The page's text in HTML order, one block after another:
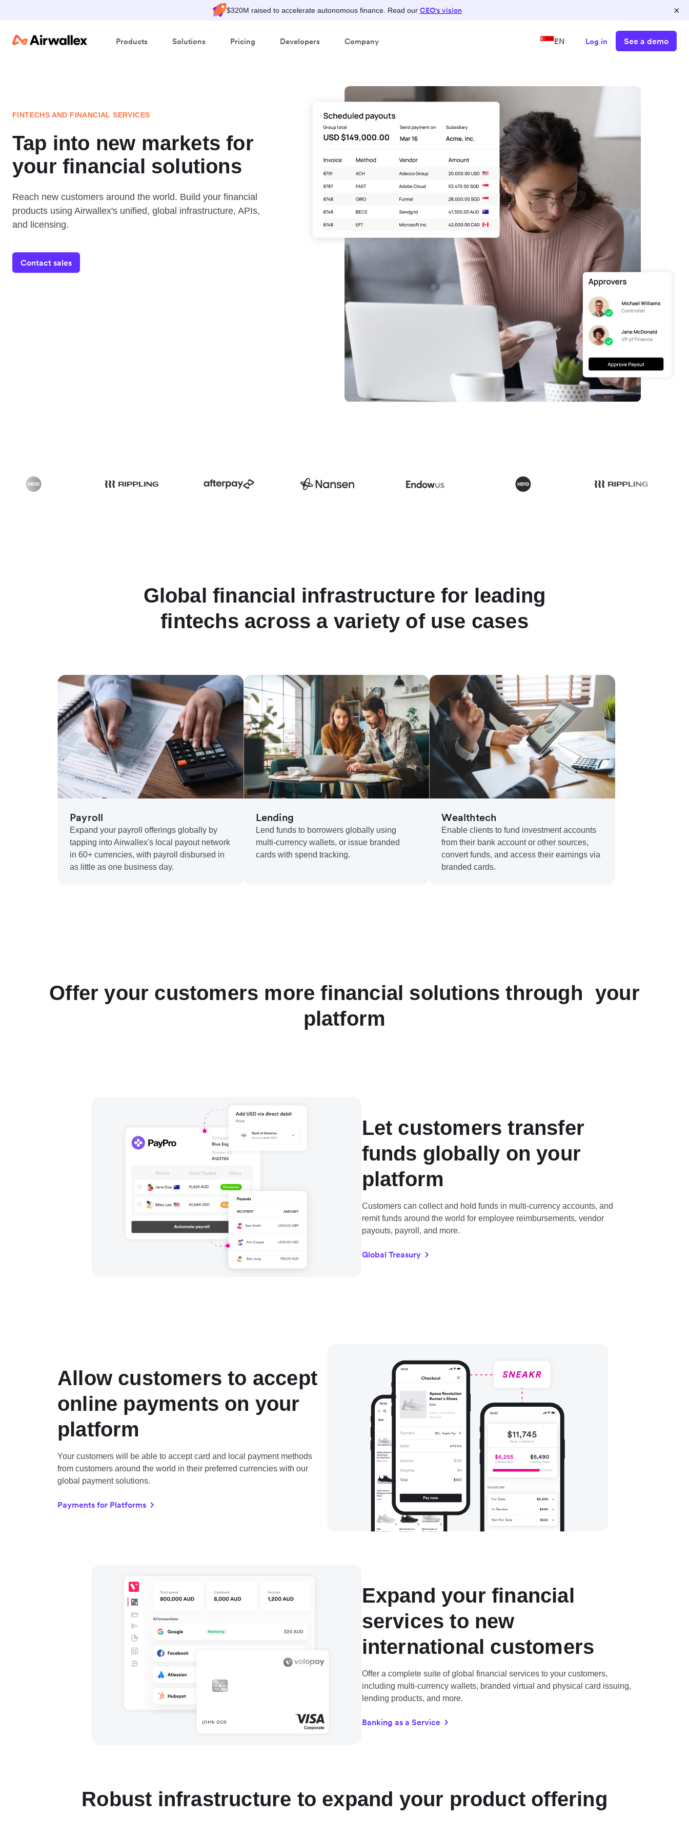
$320M raised to accelerate autonomous finance. Read our CEO's vision ×
Products Solutions Pricing Developers Company EN Log in See a demo
FINTECHS AND FINANCIAL SERVICES
Tap into new markets for
your financial solutions
Reach new customers around the world. Build your financial
products using Airwallex's unified, global infrastructure, APIs,
and licensing.
Contact sales
Global financial infrastructure for leading
fintechs across a variety of use cases
Payroll
Expand your payroll offerings globally by
tapping into Airwallex's local payout network
in 60+ currencies, with payroll disbursed in
as little as one business day.
Lending
Lend funds to borrowers globally using
multi-currency wallets, or issue branded
cards with spend tracking.
Wealthtech
Enable clients to fund investment accounts
from their bank account or other sources,
convert funds, and access their earnings via
branded cards.
Offer your customers more financial solutions through your
platform
Let customers transfer
funds globally on your
platform
Customers can collect and hold funds in multi-currency accounts, and
remit funds around the world for employee reimbursements, vendor
payouts, payroll, and more.
Global Treasury
Allow customers to accept
online payments on your
platform
Your customers will be able to accept card and local payment methods
from customers around the world in their preferred currencies with our
global payment solutions.
Payments for Platforms
Expand your financial
services to new
international customers
Offer a complete suite of global financial services to your customers,
including multi-currency wallets, branded virtual and physical card issuing,
lending products, and more.
Banking as a Service
Robust infrastructure to expand your product offering